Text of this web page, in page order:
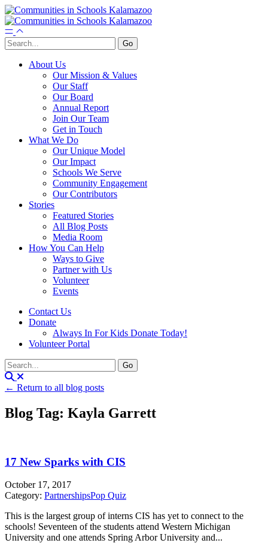
About Us
Our Mission & Values
Our Staff
Our Board
Annual Report
Join Our Team
Get in Touch
What We Do
Our Unique Model
Our Impact
Schools We Serve
Community Engagement
Our Contributors
Stories
Featured Stories
All Blog Posts
Media Room
How You Can Help
Ways to Give
Partner with Us
Volunteer
Events
Contact Us
Donate
Always In For Kids Donate Today!
Volunteer Portal
← Return to all blog posts
Blog Tag: Kayla Garrett
17 New Sparks with CIS
October 17, 2017
Category: PartnershipsPop Quiz
This is the largest group of interns CIS has yet to connect to the
schools! Seventeen of the students attend Western Michigan
University and one attends Spring Arbor University and...